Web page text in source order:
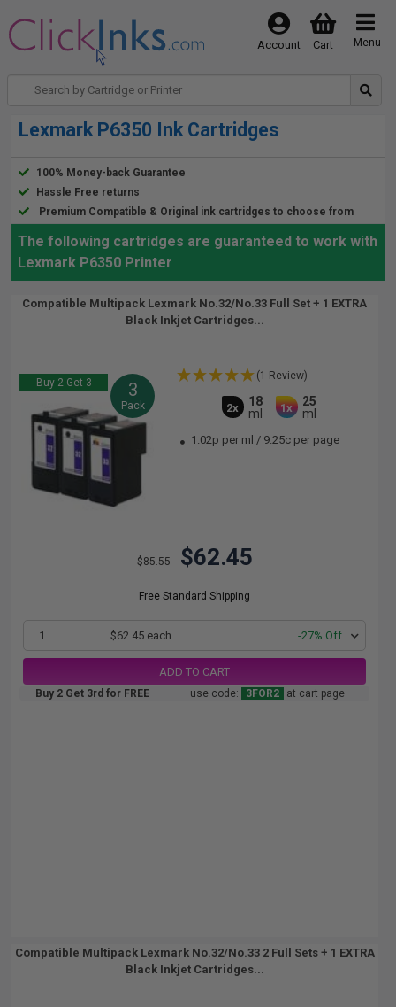
Menu
Cart
Account
Lexmark P6350 Ink Cartridges
100% Money-back Guarantee
Hassle Free returns
Premium Compatible & Original ink cartridges to choose from
The following cartridges are guaranteed to work with
Lexmark P6350 Printer
Compatible Multipack Lexmark No.32/No.33 Full Set + 1 EXTRA
Black Inkjet Cartridges...
Buy 2 Get 3 3
Pack
(1 Review)
2x
18
ml
1x
25
ml
1.02p per ml / 9.25c per page
$85.55 $62.45
Free Standard Shipping
1 $62.45 each -27% Off
ADD TO CART
Buy 2 Get 3rd for FREE use code: 3FOR2 at cart page
Compatible Multipack Lexmark No.32/No.33 2 Full Sets + 1 EXTRA
Black Inkjet Cartridges...